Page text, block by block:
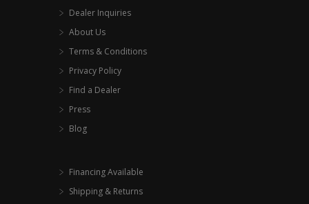
Dealer Inquiries
About Us
Terms & Conditions
Privacy Policy
Find a Dealer
Press
Blog
Financing Available
Shipping & Returns